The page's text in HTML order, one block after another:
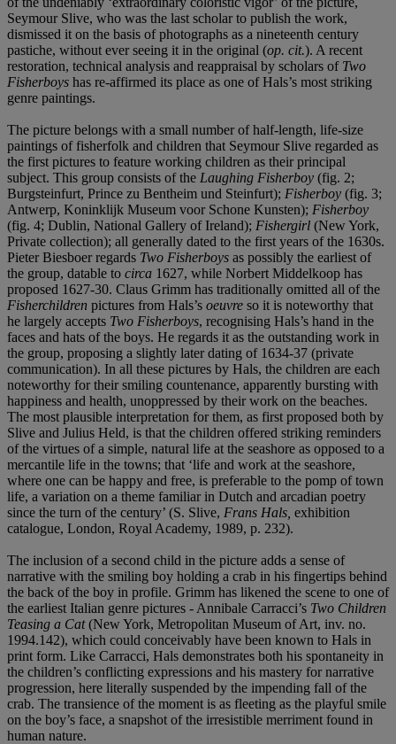
Seymour Slive, who was the last scholar to publish the work,
dismissed it on the basis of photographs as a nineteenth century
pastiche, without ever seeing it in the original (op. cit.). A recent
restoration, technical analysis and reappraisal by scholars of Two
Fisherboys has re-affirmed its place as one of Hals’s most striking
genre paintings.
The picture belongs with a small number of half-length, life-size
paintings of fisherfolk and children that Seymour Slive regarded as
the first pictures to feature working children as their principal
subject. This group consists of the Laughing Fisherboy (fig. 2;
Burgsteinfurt, Prince zu Bentheim und Steinfurt); Fisherboy (fig. 3;
Antwerp, Koninklijk Museum voor Schone Kunsten); Fisherboy
(fig. 4; Dublin, National Gallery of Ireland); Fishergirl (New York,
Private collection); all generally dated to the first years of the 1630s.
Pieter Biesboer regards Two Fisherboys as possibly the earliest of
the group, datable to circa 1627, while Norbert Middelkoop has
proposed 1627-30. Claus Grimm has traditionally omitted all of the
Fisherchildren pictures from Hals’s oeuvre so it is noteworthy that
he largely accepts Two Fisherboys, recognising Hals’s hand in the
faces and hats of the boys. He regards it as the outstanding work in
the group, proposing a slightly later dating of 1634-37 (private
communication). In all these pictures by Hals, the children are each
noteworthy for their smiling countenance, apparently bursting with
happiness and health, unoppressed by their work on the beaches.
The most plausible interpretation for them, as first proposed both by
Slive and Julius Held, is that the children offered striking reminders
of the virtues of a simple, natural life at the seashore as opposed to a
mercantile life in the towns; that ‘life and work at the seashore,
where one can be happy and free, is preferable to the pomp of town
life, a variation on a theme familiar in Dutch and arcadian poetry
since the turn of the century’ (S. Slive, Frans Hals, exhibition
catalogue, London, Royal Academy, 1989, p. 232).
The inclusion of a second child in the picture adds a sense of
narrative with the smiling boy holding a crab in his fingertips behind
the back of the boy in profile. Grimm has likened the scene to one of
the earliest Italian genre pictures - Annibale Carracci’s Two Children
Teasing a Cat(New York, Metropolitan Museum of Art, inv. no.
1994.142), which could conceivably have been known to Hals in
print form. Like Carracci, Hals demonstrates both his spontaneity in
the children’s conflicting expressions and his mastery for narrative
progression, here literally suspended by the impending fall of the
crab. The transience of the moment is as fleeting as the playful smile
on the boy’s face, a snapshot of the irresistible merriment found in
human nature.